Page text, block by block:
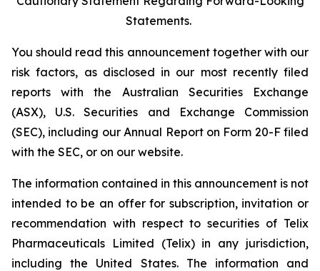
Statements.
You should read this announcement together with our
risk factors, as disclosed in our most recently filed
reports with the Australian Securities Exchange
(ASX), U.S. Securities and Exchange Commission
(SEC), including our Annual Report on Form 20-F filed
with the SEC, or on our website.
The information contained in this announcement is not
intended to be an offer for subscription, invitation or
recommendation with respect to securities of Telix
Pharmaceuticals Limited (Telix) in any jurisdiction,
including the United States. The information and